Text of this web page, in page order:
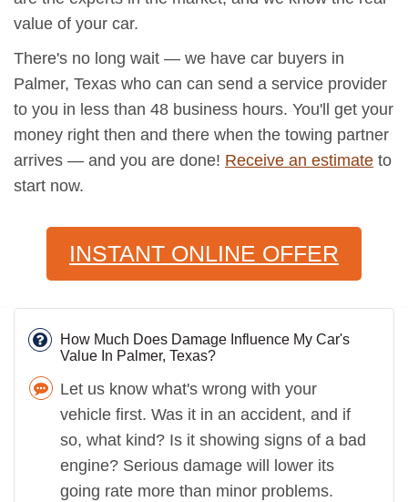
value of your car.
There's no long wait — we have car buyers in
Palmer, Texas who can can send a service provider
to you in less than 48 business hours. You'll get your
money right then and there when the towing partner
arrives — and you are done! Receive an estimate to
start now.
INSTANT ONLINE OFFER
How Much Does Damage Influence My Car's
Value In Palmer, Texas?
Let us know what's wrong with your
vehicle first. Was it in an accident, and if
so, what kind? Is it showing signs of a bad
engine? Serious damage will lower its
going rate more than minor problems.